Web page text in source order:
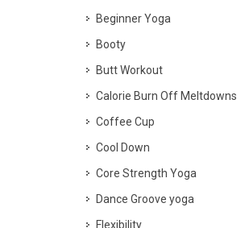
Beginner Yoga
Booty
Butt Workout
Calorie Burn Off Meltdowns
Coffee Cup
Cool Down
Core Strength Yoga
Dance Groove yoga
Flexibility